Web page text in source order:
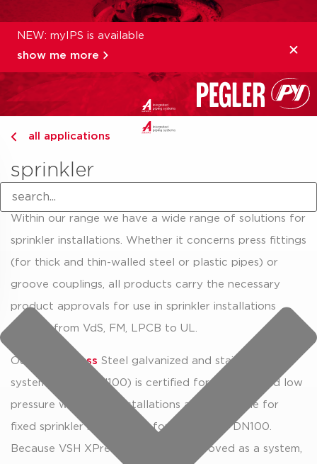
NEW: myIPS is available
show me more
all applications
sprinkler
Within our range we have a wide range of solutions for
sprinkler installations. Whether it concerns press fittings
(for thick and thin-walled steel or plastic pipes) or
groove couplings, all products carry the necessary
product approvals for use in sprinkler installations
ranging from VdS, FM, LPCB to UL.
Our VSH XPress Steel galvanized and stainless steel
system (DN20-DN100) is certified for sprinkler and low
pressure water mist installations and is suitable for
fixed sprinkler installations for sizes up to DN100.
Because VSH XPress Sprinkler is approved as a system,